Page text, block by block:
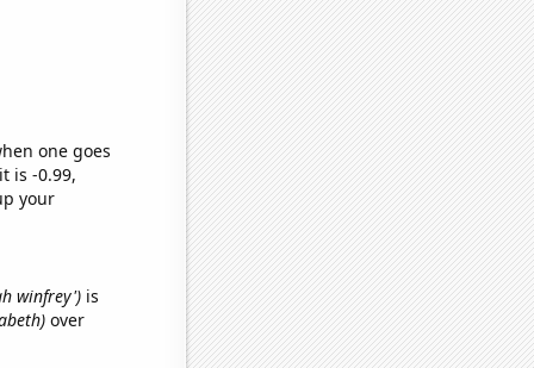
one goes
is -0.99,
your
winfrey')is
over